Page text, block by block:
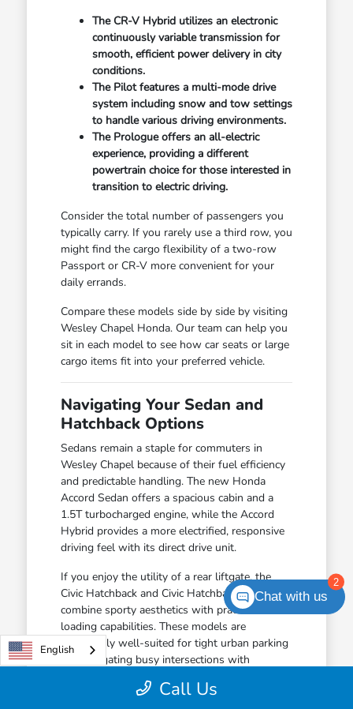
The CR-V Hybrid utilizes an electronic
continuously variable transmission for
smooth, efficient power delivery in city
conditions.
The Pilot features a multi-mode drive
system including snow and tow settings
to handle various driving environments.
The Prologue offers an all-electric
experience, providing a different
powertrain choice for those interested in
transition to electric driving.
Consider the total number of passengers you
typically carry. If you rarely use a third row, you
might find the cargo flexibility of a two-row
Passport or CR-V more convenient for your
daily errands.
Compare these models side by side by visiting
Wesley Chapel Honda. Our team can help you
sit in each model to see how car seats or large
cargo items fit into your preferred vehicle.
Navigating Your Sedan and
Hatchback Options
Sedans remain a staple for commuters in
Wesley Chapel because of their fuel efficiency
and predictable handling. The new Honda
Accord Sedan offers a spacious cabin and a
1.5T turbocharged engine, while the Accord
Hybrid provides a more electrified, responsive
driving feel with its direct drive unit.
If you enjoy the utility of a rear liftgate, the
Civic Hatchback and Civic Hatchback Hybrid
combine sporty aesthetics with practical
loading capabilities. These models are
particularly well-suited for tight urban parking
and navigating busy intersections with
Call Us
English
2
Chat with us